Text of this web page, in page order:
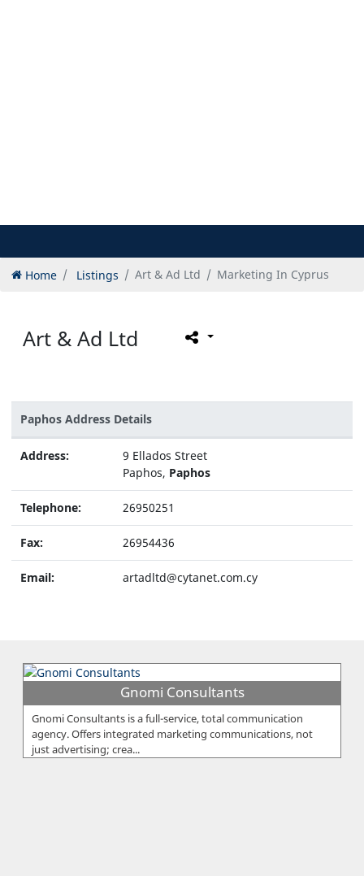
Home Listings Art & Ad Ltd Marketing In Cyprus
Art & Ad Ltd
Paphos Address Details
Address:
9 Ellados Street
Paphos, Paphos
Telephone: 26950251
Fax: 26954436
Email: artadltd@cytanet.com.cy
Gnomi Consultants
Gnomi Consultants is a full-service, total communication
agency. Offers integrated marketing communications, not
just advertising; crea...